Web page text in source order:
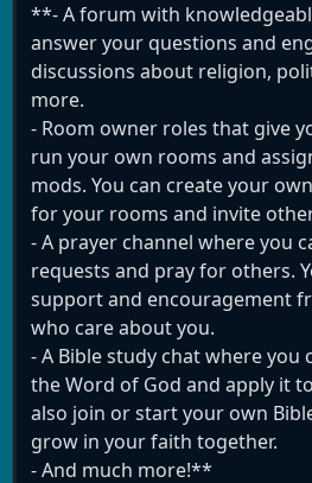
**- A forum with
answer your questions and
discussions about religion,
more.
- Room owner roles that give
run your own rooms and
mods. You can create your
for your rooms and invite
- A prayer channel where you
requests and pray for others.
support and encouragement
who care about you.
- A Bible study chat where
the Word of God and apply it
also join or start your own
grow in your faith together.
- And much more!**